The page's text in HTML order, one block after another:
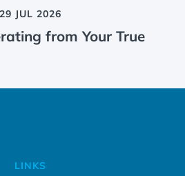
29 JUL 2026
from Your True
LINKS